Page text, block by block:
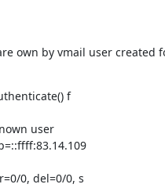
own by vmail user created
f
user
0, del=0/0, s